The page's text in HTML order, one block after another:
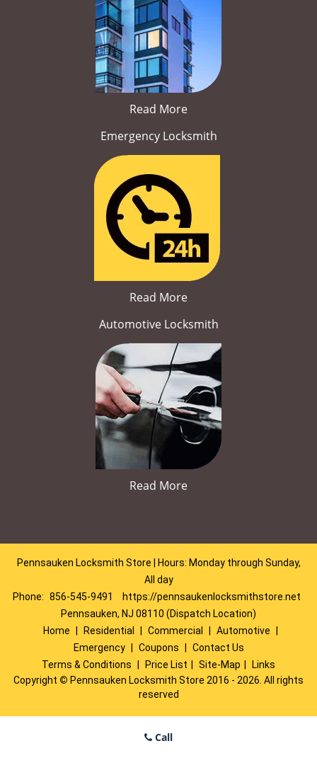
Read More
Emergency Locksmith
Read More
Automotive Locksmith
Read More
Pennsauken Locksmith Store | Hours: Monday through Sunday,
All day
Phone: 856-545-9491
https://pennsaukenlocksmithstore.net
Pennsauken, NJ 08110 (Dispatch Location)
Home
Residential Commercial Automotive
Emergency
Coupons
Contact Us
Terms & Conditions
Price List Site-Map
Links
Copyright © Pennsauken Locksmith Store 2016 - 2026. All rights
reserved
Call